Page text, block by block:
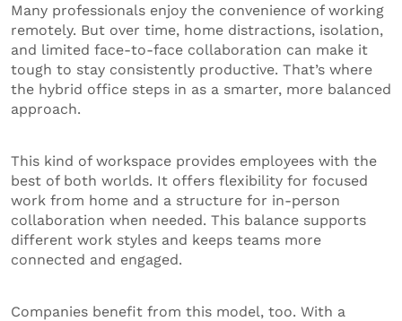
Many professionals enjoy the convenience of working
remotely. But over time, home distractions, isolation,
and limited face-to-face collaboration can make it
tough to stay consistently productive. That’s where
the hybrid office steps in as a smarter, more balanced
approach.
This kind of workspace provides employees with the
best of both worlds. It offers flexibility for focused
work from home and a structure for in-person
collaboration when needed. This balance supports
different work styles and keeps teams more
connected and engaged.
Companies benefit from this model, too. With a